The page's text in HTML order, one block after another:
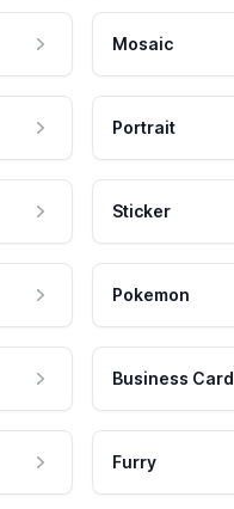
Mosaic
Portrait
Sticker
Pokemon
Business Card
Furry